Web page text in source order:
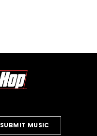
SUBMIT MUSIC